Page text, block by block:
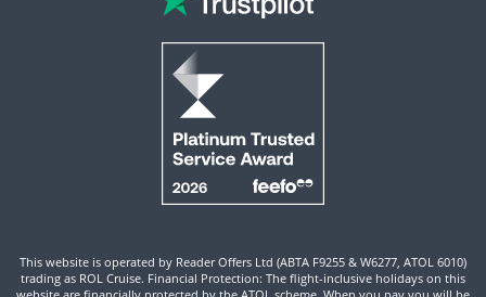
This website is operated by Reader Offers Ltd (ABTA F9255 & W6277, ATOL 6010)
trading as ROL Cruise. Financial Protection: The flight-inclusive holidays on this